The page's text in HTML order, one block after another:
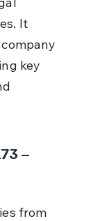
It
key
–
from